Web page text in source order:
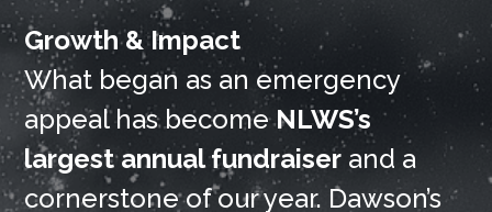
Growth & Impact
What began as an emergency
appeal has becomeNLWS’s
largest annual fundraiser and a
cornerstone of our year. Dawson’s